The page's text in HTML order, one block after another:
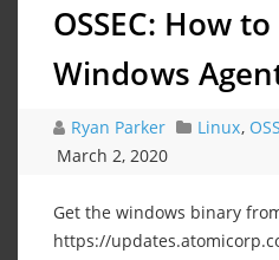
OSSEC: How
Windows
Ryan Parker Linux,
March 2, 2020
Get the windows binary
https://